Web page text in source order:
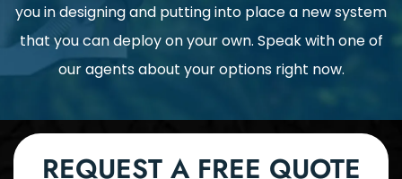
you in designing and putting into place a new system
that you can deploy on your own. Speak with one of
our agents about your options right now.
REQUEST A FREE QUOTE